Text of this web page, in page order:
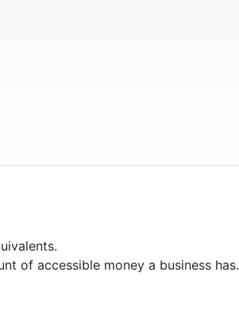
of accessible money a business has.